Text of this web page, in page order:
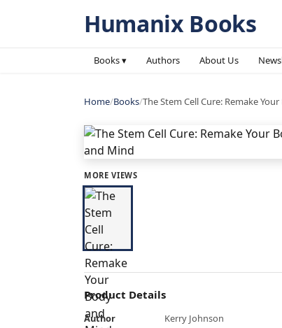
Humanix Books
Books ▾ Authors About Us
Home/Books/The Stem Cell Cure: Remake
MORE VIEWS
Product Details
Author
Kerry Johnson